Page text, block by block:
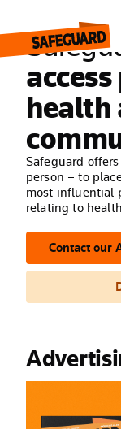
Magazine
Newsletter
Events
Awards
Advertise /
Contact Us
Forum
ADVERTISE /
health
Safeguard
person – to
most influential
relating to
Contact our